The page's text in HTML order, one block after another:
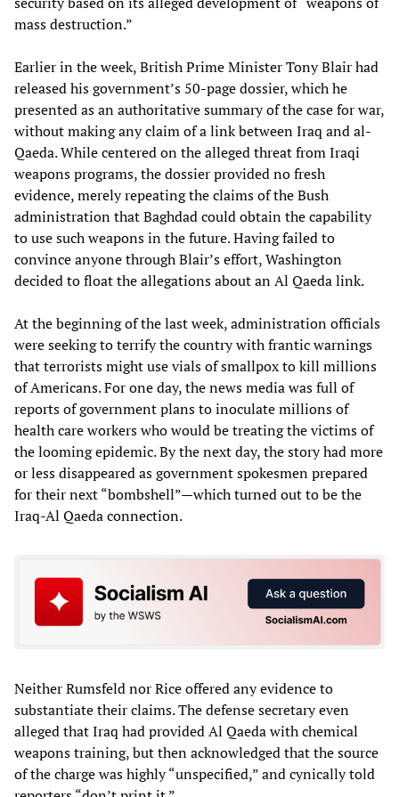
mass destruction.”
Earlier in the week, British Prime Minister Tony Blair had
released his government’s 50-page dossier, which he
presented as an authoritative summary of the case for war,
without making any claim of a link between Iraq and al-
Qaeda. While centered on the alleged threat from Iraqi
weapons programs, the dossier provided no fresh
evidence, merely repeating the claims of the Bush
administration that Baghdad could obtain the capability
to use such weapons in the future. Having failed to
convince anyone through Blair’s effort, Washington
decided to float the allegations about an Al Qaeda link.
At the beginning of the last week, administration officials
were seeking to terrify the country with frantic warnings
that terrorists might use vials of smallpox to kill millions
of Americans. For one day, the news media was full of
reports of government plans to inoculate millions of
health care workers who would be treating the victims of
the looming epidemic. By the next day, the story had more
or less disappeared as government spokesmen prepared
for their next “bombshell”—which turned out to be the
Iraq-Al Qaeda connection.
Neither Rumsfeld nor Rice offered any evidence to
substantiate their claims. The defense secretary even
alleged that Iraq had provided Al Qaeda with chemical
weapons training, but then acknowledged that the source
of the charge was highly “unspecified,” and cynically told